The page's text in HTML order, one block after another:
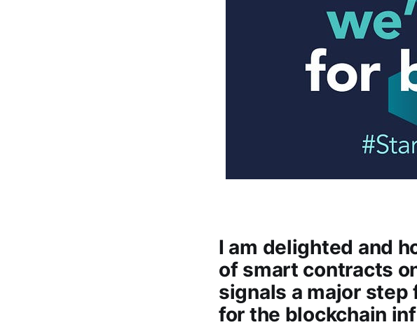
I am delighted and
of smart contracts
signals a major
for the blockchain